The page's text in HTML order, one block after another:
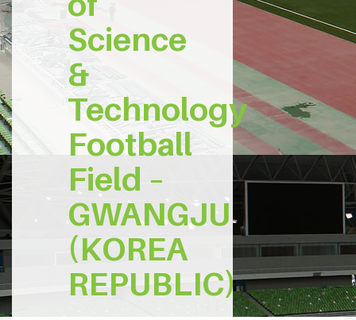
Science
&
Technology
Football
Field –
GWANGJU
(KOREA
REPUBLIC)